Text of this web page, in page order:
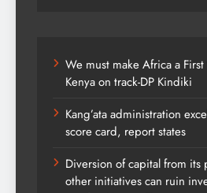
We must make Africa a
Kenya on track-DP Kindiki
Kang’ata administration
score card, report states
Diversion of capital from its
other initiatives can ruin